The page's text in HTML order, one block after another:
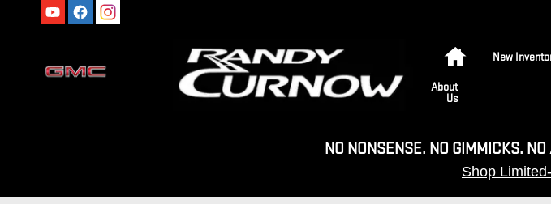
Skip to main content
New
About
Us
NO NONSENSE. NO GIMMICKS.
Shop